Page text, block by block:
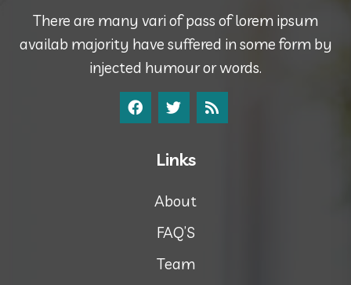
There are many vari of pass of lorem ipsum
availab majority have suffered in some form by
injected humour or words.
Links
About
FAQ’S
Team